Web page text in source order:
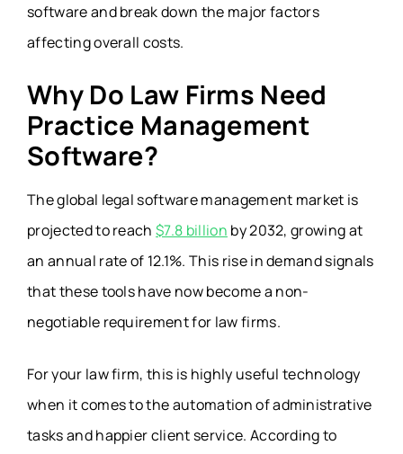
software and break down the major factors
affecting overall costs.
Why Do Law Firms Need
Practice Management
Software?
The global legal software management market is
projected to reach$7.8 billion by 2032, growing at
an annual rate of 12.1%. This rise in demand signals
that these tools have now become a non-
negotiable requirement for law firms.
For your law firm, this is highly useful technology
when it comes to the automation of administrative
tasks and happier client service. According to